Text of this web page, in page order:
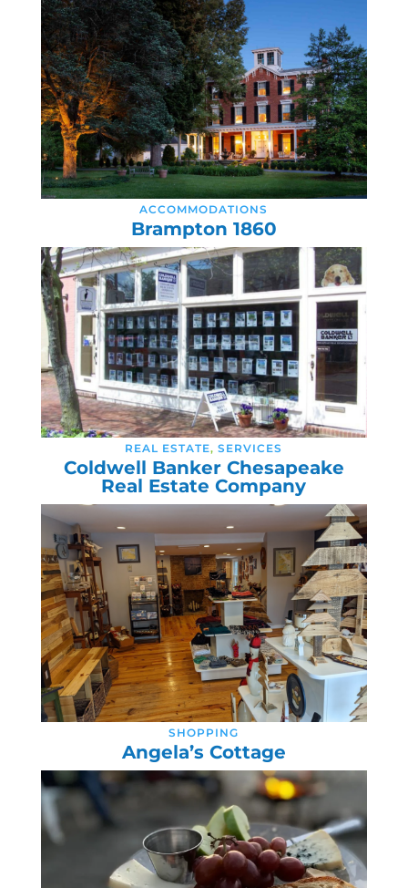
ACCOMMODATIONS
Brampton 1860
REAL ESTATE,SERVICES
Coldwell Banker Chesapeake
Real Estate Company
SHOPPING
Angela’s Cottage